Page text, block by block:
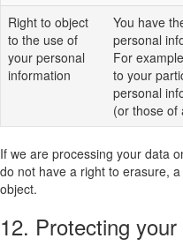
Right to object
to the use of
your personal
information
You have
personal
For
to your
personal
(or those of
If we are processing your data
do not have a right to erasure,
object.
12. Protecting